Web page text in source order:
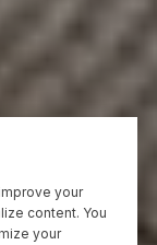
your
content. You
your